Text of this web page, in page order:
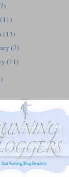
(11)
(13)
(7)
(11)